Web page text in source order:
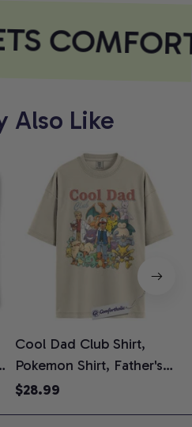
COMFORT
Also Like
Cool Dad Club Shirt,
Pokemon Shirt, Father's
Day Shirt, Anime Graphic
$28.99